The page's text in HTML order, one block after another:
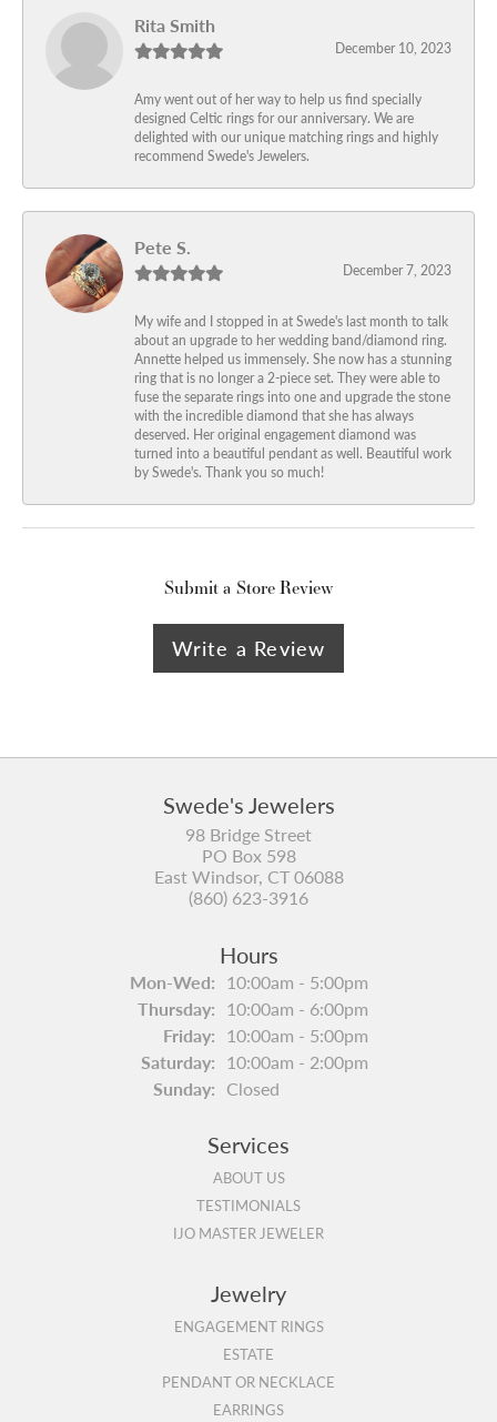
Rita Smith
December 10, 2023
Amy went out of her way to help us find specially
designed Celtic rings for our anniversary. We are
delighted with our unique matching rings and highly
recommend Swede's Jewelers.
Pete S.
December 7, 2023
My wife and I stopped in at Swede's last month to talk
about an upgrade to her wedding band/diamond ring.
Annette helped us immensely. She now has a stunning
ring that is no longer a 2-piece set. They were able to
fuse the separate rings into one and upgrade the stone
with the incredible diamond that she has always
deserved. Her original engagement diamond was
turned into a beautiful pendant as well. Beautiful work
by Swede's. Thank you so much!
Submit a Store Review
Write a Review
Swede's Jewelers
98 Bridge Street
PO Box 598
East Windsor, CT 06088
(860) 623-3916
Hours
Mon-Wed:Monday - Wednesday:
10:00am - 5:00pm
Thursday: 10:00am - 6:00pm
Friday: 10:00am - 5:00pm
Saturday: 10:00am - 2:00pm
Sunday: Closed
Services
ABOUT US
TESTIMONIALS
IJO MASTER JEWELER
Jewelry
ENGAGEMENT RINGS
ESTATE
PENDANT OR NECKLACE
EARRINGS